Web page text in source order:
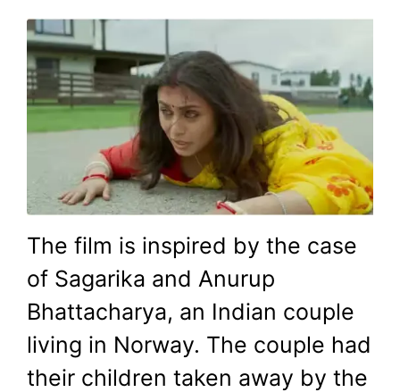
The film is inspired by the case
of Sagarika and Anurup
Bhattacharya, an Indian couple
living in Norway. The couple had
their children taken away by the